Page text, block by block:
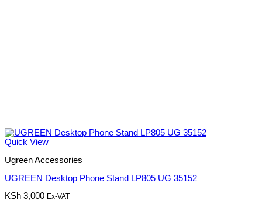
Quick View
Ugreen Accessories
UGREEN Desktop Phone Stand LP805 UG 35152
KSh 3,000 Ex-VAT